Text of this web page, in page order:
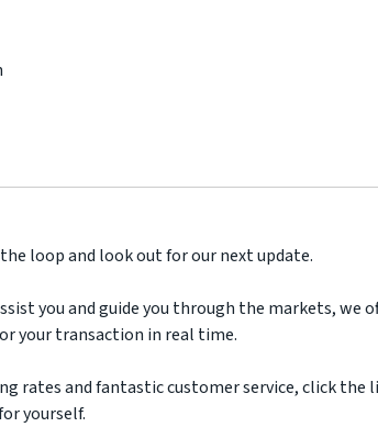
loop and look out for our next update.
you and guide you through the markets, we
your transaction in real time.
rates and fantastic customer service, click the
yourself.